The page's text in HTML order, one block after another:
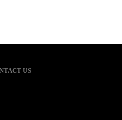
US